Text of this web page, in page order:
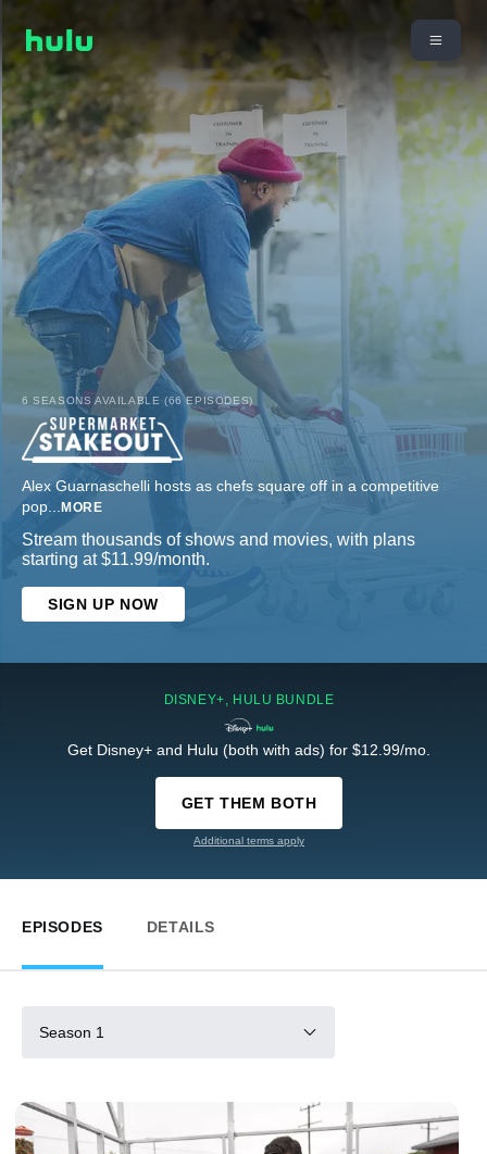
6 SEASONS AVAILABLE (66 EPISODES)
Alex Guarnaschelli hosts as chefs square off in a competitive
pop... MORE
Stream thousands of shows and movies, with plans
starting at $11.99/month.
SIGN UP NOW
DISNEY+, HULU BUNDLE
Get Disney+ and Hulu (both with ads) for $12.99/mo.
GET THEM BOTH
Additional terms apply
EPISODES DETAILS
Season 1